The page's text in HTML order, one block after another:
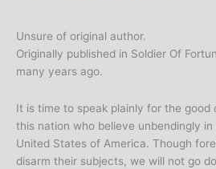
Unsure of original author.
Originally published in Soldier Of
many years ago.
It is time to speak plainly for the good
this nation who believe unbendingly
United States of America. Though
disarm their subjects, we will not go